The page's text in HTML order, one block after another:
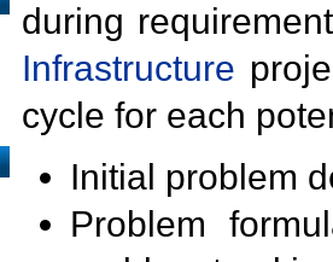
during
Infrastructure
cycle for each
Initial problem
Problem